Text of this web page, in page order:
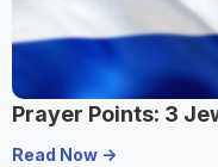
Prayer Points: 3
Read Now ->